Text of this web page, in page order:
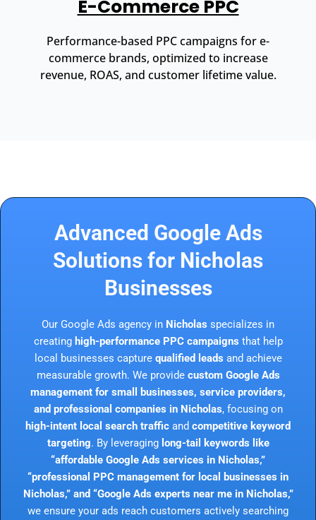
E-Commerce PPC
Performance-based PPC campaigns for e-
commerce brands, optimized to increase
revenue, ROAS, and customer lifetime value.
Advanced Google Ads
Solutions for Nicholas
Businesses
Our Google Ads agency in Nicholas specializes in
creating high-performance PPC campaigns that help
local businesses capture qualified leads and achieve
measurable growth. We provide custom Google Ads
management for small businesses, service providers,
and professional companies in Nicholas, focusing on
high-intent local search traffic and competitive keyword
targeting. By leveraging long-tail keywords like
“affordable Google Ads services in Nicholas,”
“professional PPC management for local businesses in
Nicholas,” and “Google Ads experts near me in Nicholas,”
we ensure your ads reach customers actively searching